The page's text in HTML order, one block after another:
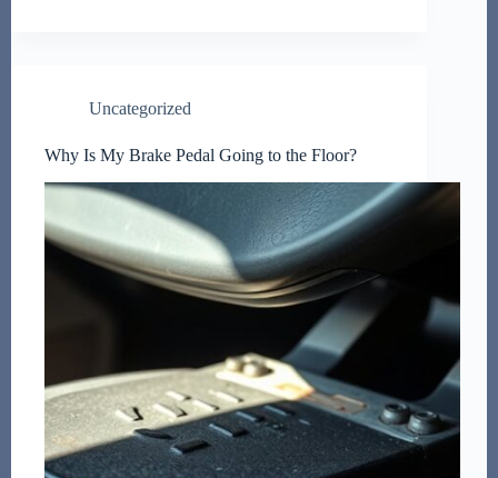
Uncategorized
Why Is My Brake Pedal Going to the Floor?